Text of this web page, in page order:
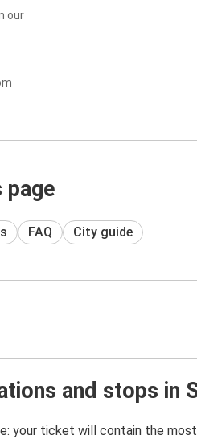
our
page
FAQ City guide
and stops in
your ticket will contain the